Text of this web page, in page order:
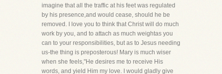
imagine that all the traffic at his feet was regulated
by his presence,and would cease, should he be
removed. I love you to think that Christ will do much
work by you, and to attach as much weightas you
can to your responsibilities, but as to Jesus needing
us-the thing is preposterous! Mary is much wiser
when she feels,"He desires me to receive His
words, and yield Him my love. I would gladly give